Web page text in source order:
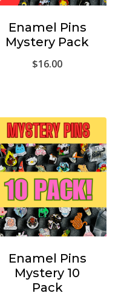
Enamel Pins
Mystery Pack
$16.00
Enamel Pins
Mystery 10
Pack